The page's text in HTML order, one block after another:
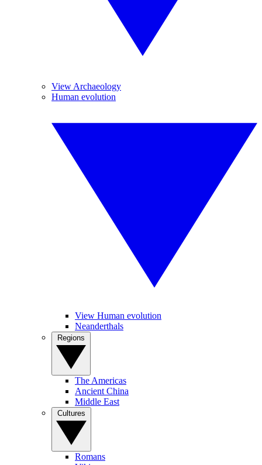
View Archaeology
Human evolution
View Human evolution
Neanderthals
The Americas
Ancient China
Middle East
Romans